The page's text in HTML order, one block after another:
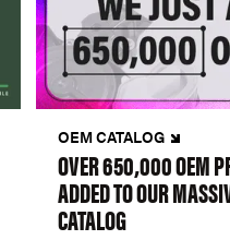
OEM CATALOG
OVER 650,000 OEM
ADDED TO OUR
CATALOG